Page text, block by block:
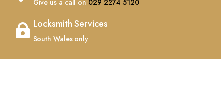
Give us a call on 029 2274 5120
 Locksmith Services
South Wales only